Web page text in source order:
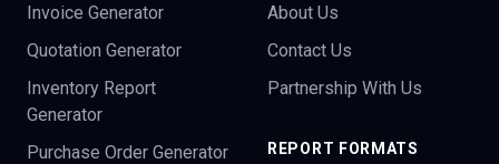
Invoice Generator
Quotation Generator
Inventory Report
Generator
Purchase Order Generator
About Us
Contact Us
Partnership With Us
REPORT FORMATS